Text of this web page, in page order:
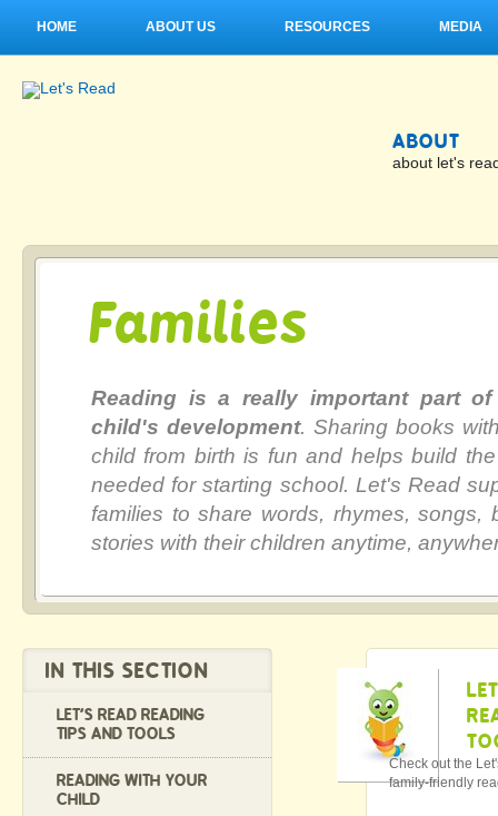
HOME ABOUT US RESOURCES MEDIA
ABOUT
about let's
Families
Reading is a really important part
child's development. Sharing books
child from birth is fun and helps build
needed for starting school. Let's Read
families to share words, rhymes, songs,
stories with their children anytime,
IN THIS SECTION
LET'S READ READING
TIPS AND TOOLS
READING WITH YOUR
CHILD
Check out the
family-friendly